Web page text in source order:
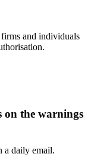
and individuals
on the warnings
a daily email.